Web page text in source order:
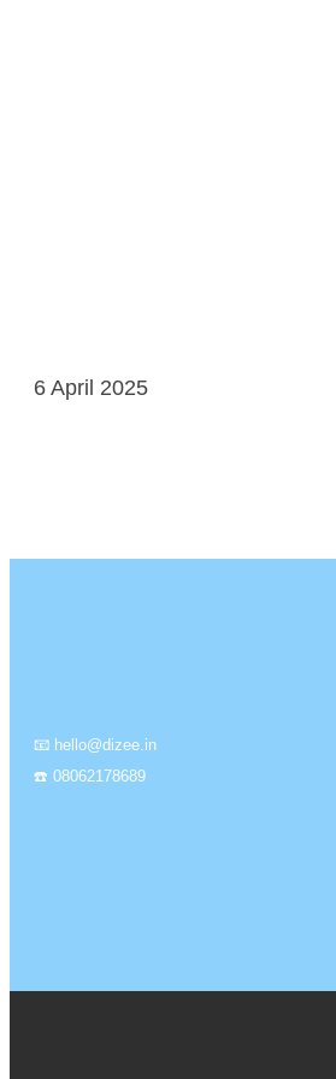
6 April 2025
📧 hello@dizee.in
☎️ 08062178689